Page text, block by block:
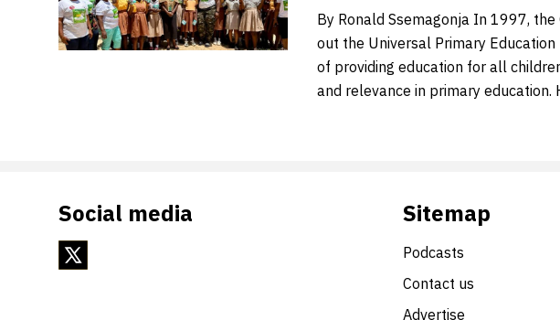
By Ronald Ssemagonja In 1997,
out the Universal Primary
of providing education for all
and relevance in primary education.
Social media Sitemap
Podcasts
Contact us
Advertise